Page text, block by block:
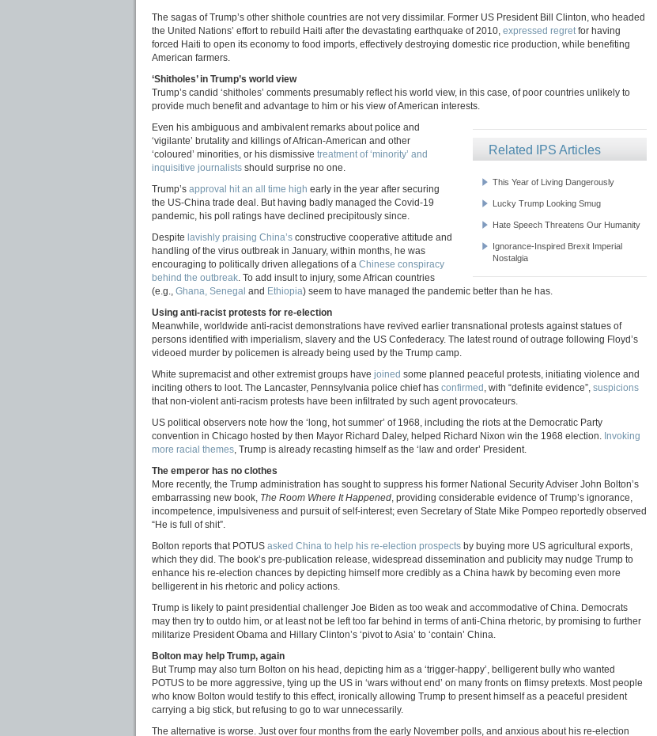
The sagas of Trump’s other shithole countries are not very dissimilar. Former US President Bill Clinton, who headed
the United Nations’ effort to rebuild Haiti after the devastating earthquake of 2010, expressed regretfor having
forced Haiti to open its economy to food imports, effectively destroying domestic rice production, while benefiting
American farmers.
‘Shitholes’ in Trump’s world view
Trump’s candid ‘shitholes’ comments presumably reflect his world view, in this case, of poor countries unlikely to
provide much benefit and advantage to him or his view of American interests.
Related IPS Articles
This Year of Living Dangerously
Lucky Trump Looking Smug
Hate Speech Threatens Our Humanity
Ignorance-Inspired Brexit Imperial
Nostalgia
Even his ambiguous and ambivalent remarks about police and
‘vigilante’ brutality and killings of African-American and other
‘coloured’ minorities, or his dismissive treatment of ‘minority’ and
inquisitive journalists should surprise no one.
Trump’s approval hit an all time high early in the year after securing
the US-China trade deal. But having badly managed the Covid-19
pandemic, his poll ratings have declined precipitously since.
Despite lavishly praising China’s constructive cooperative attitude and
handling of the virus outbreak in January, within months, he was
encouraging to politically driven allegations of a Chinese conspiracy
behind the outbreak. To add insult to injury, some African countries
(e.g., Ghana, Senegal and Ethiopia) seem to have managed the pandemic better than he has.
Using anti-racist protests for re-election
Meanwhile, worldwide anti-racist demonstrations have revived earlier transnational protests against statues of
persons identified with imperialism, slavery and the US Confederacy. The latest round of outrage following Floyd’s
videoed murder by policemen is already being used by the Trump camp.
White supremacist and other extremist groups have joined some planned peaceful protests, initiating violence and
inciting others to loot. The Lancaster, Pennsylvania police chief has confirmed, with “definite evidence”, suspicions
that non-violent anti-racism protests have been infiltrated by such agent provocateurs.
US political observers note how the ‘long, hot summer’ of 1968, including the riots at the Democratic Party
convention in Chicago hosted by then Mayor Richard Daley, helped Richard Nixon win the 1968 election. Invoking
more racial themes, Trump is already recasting himself as the ‘law and order’ President.
The emperor has no clothes
More recently, the Trump administration has sought to suppress his former National Security Adviser John Bolton’s
embarrassing new book, The Room Where It Happened, providing considerable evidence of Trump’s ignorance,
incompetence, impulsiveness and pursuit of self-interest; even Secretary of State Mike Pompeo reportedly observed
“He is full of shit”.
Bolton reports that POTUS asked China to help his re-election prospects by buying more US agricultural exports,
which they did. The book’s pre-publication release, widespread dissemination and publicity may nudge Trump to
enhance his re-election chances by depicting himself more credibly as a China hawk by becoming even more
belligerent in his rhetoric and policy actions.
Trump is likely to paint presidential challenger Joe Biden as too weak and accommodative of China. Democrats
may then try to outdo him, or at least not be left too far behind in terms of anti-China rhetoric, by promising to further
militarize President Obama and Hillary Clinton’s ‘pivot to Asia’ to ‘contain’ China.
Bolton may help Trump, again
But Trump may also turn Bolton on his head, depicting him as a ‘trigger-happy’, belligerent bully who wanted
POTUS to be more aggressive, tying up the US in ‘wars without end’ on many fronts on flimsy pretexts. Most people
who know Bolton would testify to this effect, ironically allowing Trump to present himself as a peaceful president
carrying a big stick, but refusing to go to war unnecessarily.
The alternative is worse. Just over four months from the early November polls, and anxious about his re-election